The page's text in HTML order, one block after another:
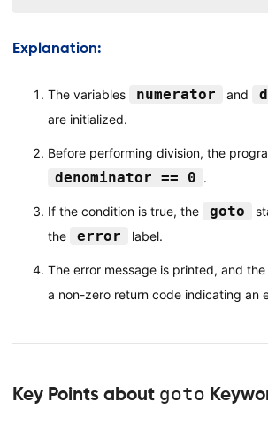
Explanation:
The variables numerator and
are initialized.
Before performing division, the
denominator == 0 .
If the condition is true, the goto
the
error label.
The error message is printed, and
a non-zero return code indicating an
Key Points about goto